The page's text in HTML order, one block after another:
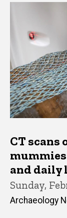
Latest
CT scans
and daily
Sunday,
Archaeology